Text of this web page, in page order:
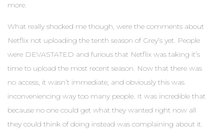
more.
What really shocked me though, were the comments about
Netflix not uploading the tenth season of Grey’s yet. People
were DEVASTATED and furious that Netflix was taking it’s
time to upload the most recent season. Now that there was
no access, it wasn’t immediate, and obviously this was
inconveniencing way too many people. It was incredible that
because no one could get what they wanted right now all
they could think of doing instead was complaining about it.